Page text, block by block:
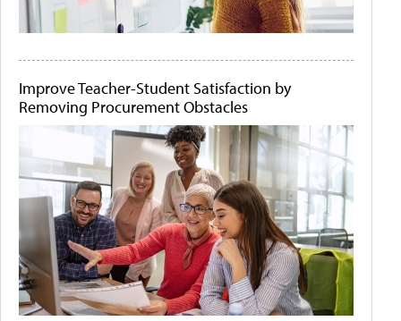
Improve Teacher-Student Satisfaction by
Removing Procurement Obstacles